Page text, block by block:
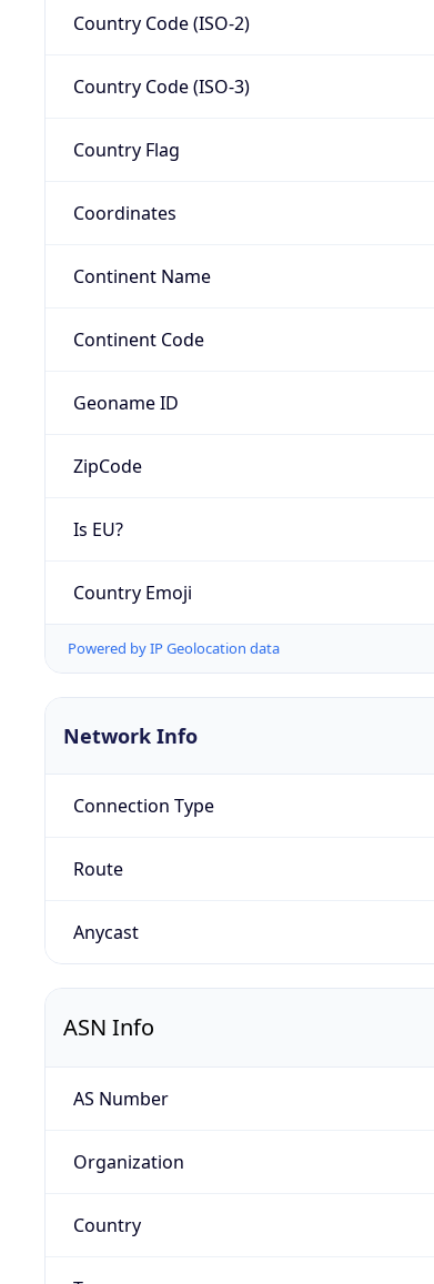
Country Code (ISO-2)
Country Code (ISO-3)
Country Flag
Coordinates
Continent Name
Continent Code
Geoname ID
ZipCode
Is EU?
Country Emoji
Powered by IP Geolocation data
Network Info
Connection Type
Route
Anycast
ASN Info
AS Number
Organization
Country